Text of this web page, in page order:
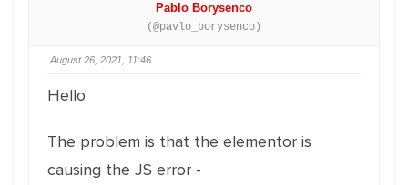
Pablo Borysenco
(@pavlo_borysenco)
August 26, 2021, 11:46
Hello
The problem is that the elementor is
causing the JS error -